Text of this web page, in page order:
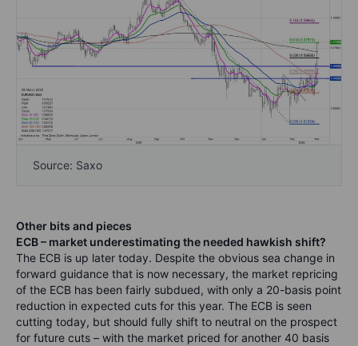
Source: Saxo
Other bits and pieces
ECB – market underestimating the needed hawkish shift?
The ECB is up later today. Despite the obvious sea change in
forward guidance that is now necessary, the market repricing
of the ECB has been fairly subdued, with only a 20-basis point
reduction in expected cuts for this year. The ECB is seen
cutting today, but should fully shift to neutral on the prospect
for future cuts – with the market priced for another 40 basis